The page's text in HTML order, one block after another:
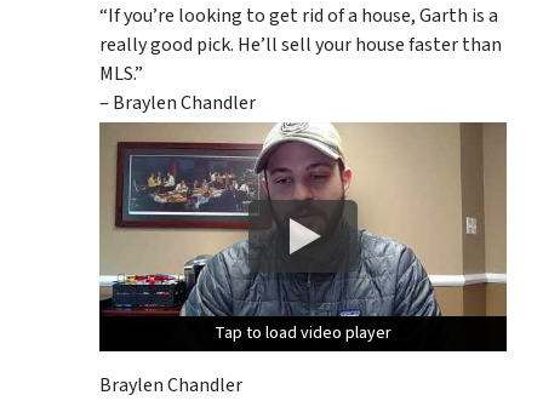
“If you’re looking to get rid of a house, Garth is a
really good pick. He’ll sell your house faster than
MLS.”
– Braylen Chandler
Tap to load video player
Tap to load video player
Tap to load video player
Braylen Chandler